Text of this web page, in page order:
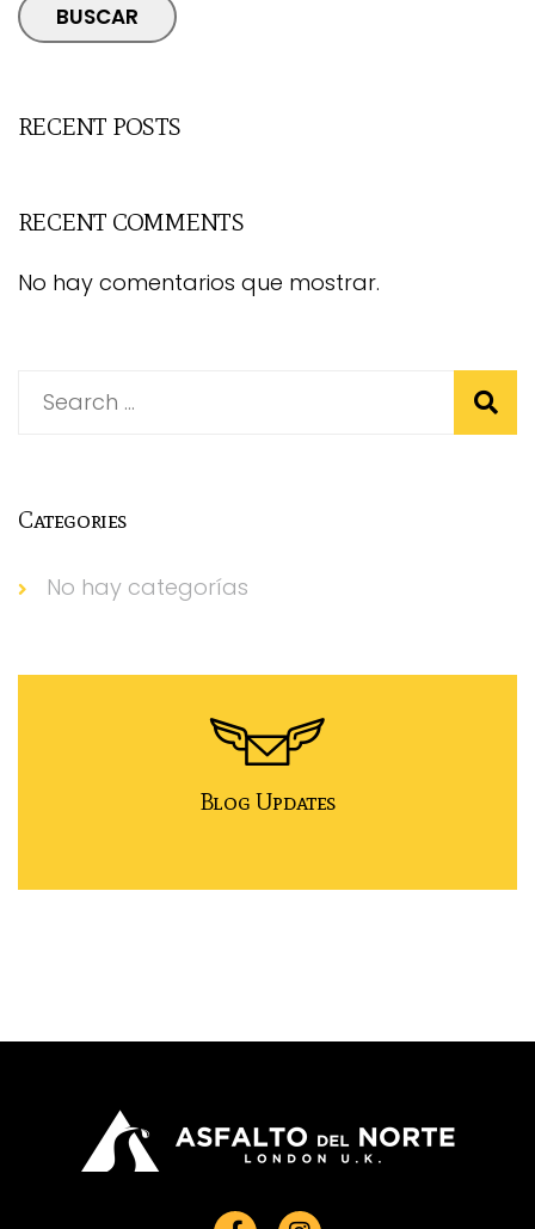
BUSCAR
RECENT POSTS
RECENT COMMENTS
No hay comentarios que mostrar.
Categories
No hay categorías
Blog Updates